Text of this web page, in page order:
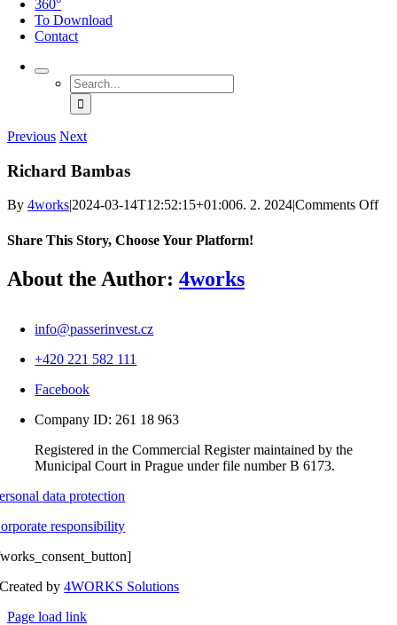
360°
To Download
Contact
Search
for:
Previous Next
Richard Bambas
By 4works|2024-03-14T12:52:15+01:006. 2. 2024|Comments Offon
Share This Story, Choose Your Platform!
Facebook
X
Reddit
LinkedIn
WhatsApp
Telegram
Tumblr
Pinterest
Vk
Xing
Email
About the Author: 4works
info@passerinvest.cz
+420 221 582 111
Facebook
Company ID: 261 18 963
Registered in the Commercial Register maintained by the
Municipal Court in Prague under file number B 6173.
data protection
responsibility
Created by4WORKS Solutions
Page load link